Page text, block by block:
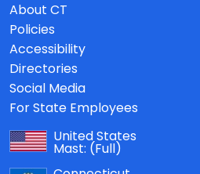
About CT
Policies
Accessibility
Directories
Social Media
For State Employees
United States
Mast: (Full)